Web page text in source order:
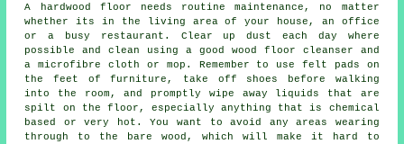
A hardwood floor needs routine maintenance, no matter
whether its in the living area of your house, an office
or a busy restaurant. Clear up dust each day where
possible and clean using a good wood floor cleanser and
a microfibre cloth or mop. Remember to use felt pads on
the feet of furniture, take off shoes before walking
into the room, and promptly wipe away liquids that are
spilt on the floor, especially anything that is chemical
based or very hot. You want to avoid any areas wearing
through to the bare wood, which will make it hard to